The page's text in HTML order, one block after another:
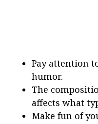
Pay attention
humor.
The
affects what
Make fun of